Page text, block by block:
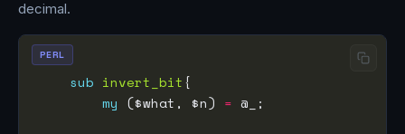
decimal.
sub invert_bit
my ($what, $n) =
PERL